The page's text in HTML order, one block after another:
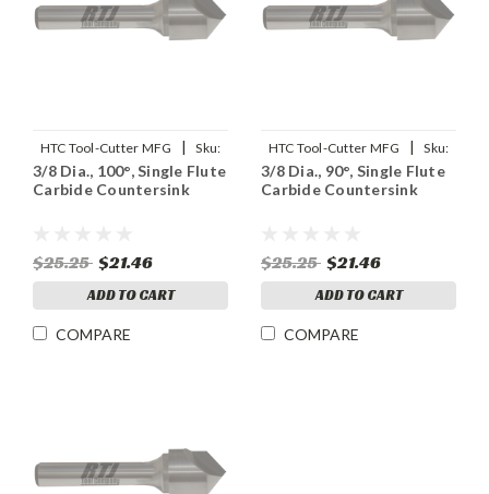
HTC Tool-Cutter MFG |
Sku:
92908
3/8 Dia., 100°, Single Flute
Carbide Countersink
$25.25 $21.46
ADD TO CART
COMPARE
HTC Tool-Cutter MFG |
Sku:
91908
3/8 Dia., 90°, Single Flute
Carbide Countersink
$25.25 $21.46
ADD TO CART
COMPARE